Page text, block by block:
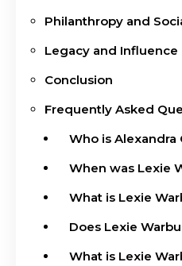
Philanthropy and
Legacy and Influence
Conclusion
Frequently Asked
Who is Alexandra
When was Lexie
What is Lexie
Does Lexie
What is Lexie